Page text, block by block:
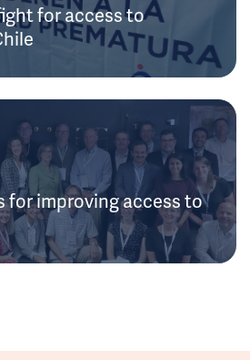
for access to
for improving access to